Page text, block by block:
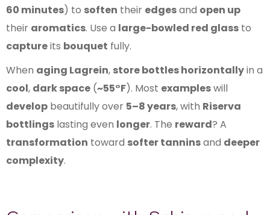
60 minutes) to soften their edgesand open up
their aromatics. Use a large-bowled red glass to
captureits bouquet fully.
When aging Lagrein, store bottles horizontallyin a
cool, dark space (~55°F). Most exampleswill
develop beautifully over 5–8 years, with Riserva
bottlings lasting even longer. The reward? A
transformation toward softer tanninsand deeper
complexity.